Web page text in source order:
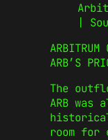
|
ARBITRUM
ARB’S
The
ARB was
room for